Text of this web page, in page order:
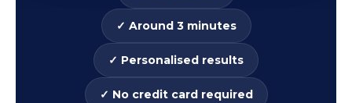
✓ Around 3 minutes
✓ Personalised results
✓ No credit card required